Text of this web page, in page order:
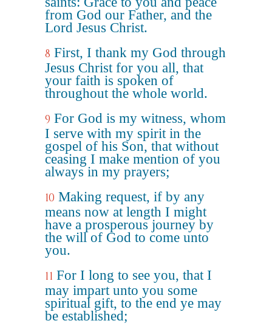
from God our Father, and the
Lord Jesus Christ.
8 First, I thank my God through
Jesus Christ for you all, that
your faith is spoken of
throughout the whole world.
9 For God is my witness, whom
I serve with my spirit in the
gospel of his Son, that without
ceasing I make mention of you
always in my prayers;
10 Making request, if by any
means now at length I might
have a prosperous journey by
the will of God to come unto
you.
11 For I long to see you, that I
may impart unto you some
spiritual gift, to the end ye may
be established;